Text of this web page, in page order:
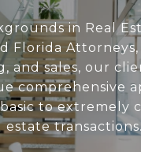
in Real
Florida
and sales, our
comprehensive
to extremely
estate